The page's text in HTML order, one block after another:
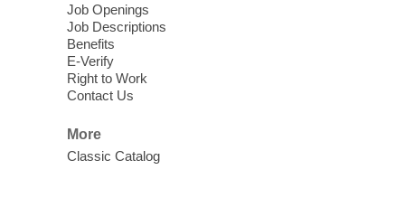
Sat, Aug 08, 10:00am - 1:00pm
East Las Vegas Library -
English Spanish program in support of our
community crochet project Cielo Tejido or
apoyo a nuestro proyecto comunitario de
crochet, Cielo Tejido. 15+
Job Openings
Job Descriptions
Benefits
E-Verify
Right to Work
Contact Us
More
Classic Catalog